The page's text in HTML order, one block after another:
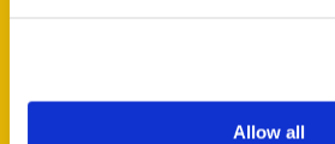
Allow all